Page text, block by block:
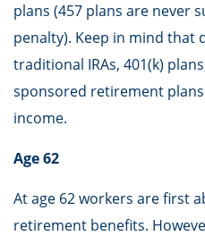
plans (457 plans are never
penalty). Keep in mind
traditional IRAs, 401(k)
sponsored retirement
income.
Age 62
At age 62 workers are first
retirement benefits.